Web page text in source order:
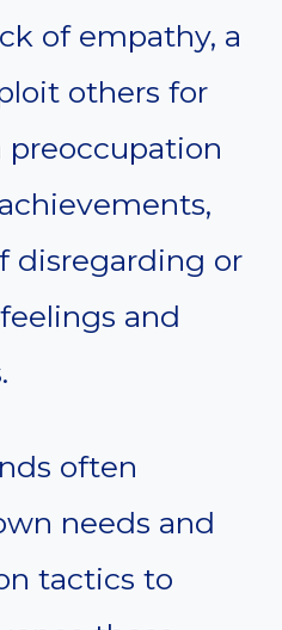
of empathy, a
others for
preoccupation
disregarding or
and
often
needs and
tactics to